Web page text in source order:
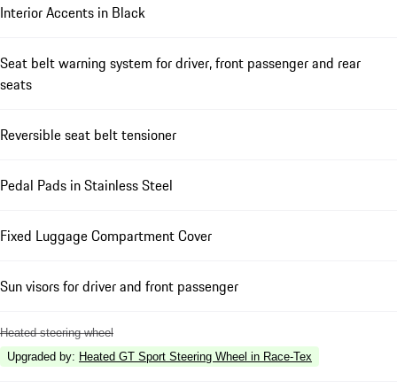
Interior Accents in Black
Seat belt warning system for driver, front passenger and rear
seats
Reversible seat belt tensioner
Pedal Pads in Stainless Steel
Fixed Luggage Compartment Cover
Sun visors for driver and front passenger
Heated steering wheel
Upgraded by: Heated GT Sport Steering Wheel in Race-Tex